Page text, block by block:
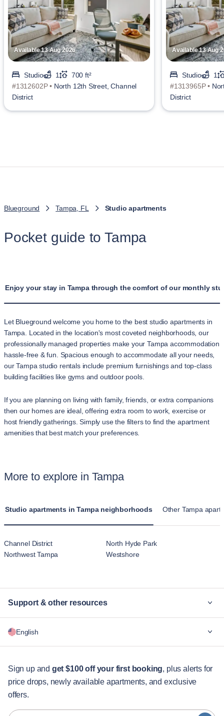
Available 13 Aug 2026
Studio 1
700 ft²
#1312602P • North 12th Street, Channel
District
Available 13 Aug
Studio
1
#1313965P •
District
Blueground Tampa, FL Studio apartments
Pocket guide to Tampa
Enjoy your stay in Tampa through the comfort of our monthly
Let Blueground welcome you home to the best studio apartments in
Tampa. Located in the location's most coveted neighborhoods, our
professionally managed properties make your Tampa accommodation
hassle-free & fun. Spacious enough to accommodate all your needs,
our Tampa studio rentals include premium furnishings and top-class
building facilities like gyms and outdoor pools.
If you are planning on living with family, friends, or extra companions
then our homes are ideal, offering extra room to work, exercise or
host friendly gatherings. Simply use the filters to find the apartment
amenities that best match your preferences.
More to explore in Tampa
Studio apartments in Tampa neighborhoods Other Tampa
Channel District
North Hyde Park
Northwest Tampa
Westshore
Support & other resources
For companies
Guest services
City guides
Partners
English
English
Português
Sign up and get $100 off your first booking, plus alerts for
price drops, newly available apartments, and exclusive
offers.